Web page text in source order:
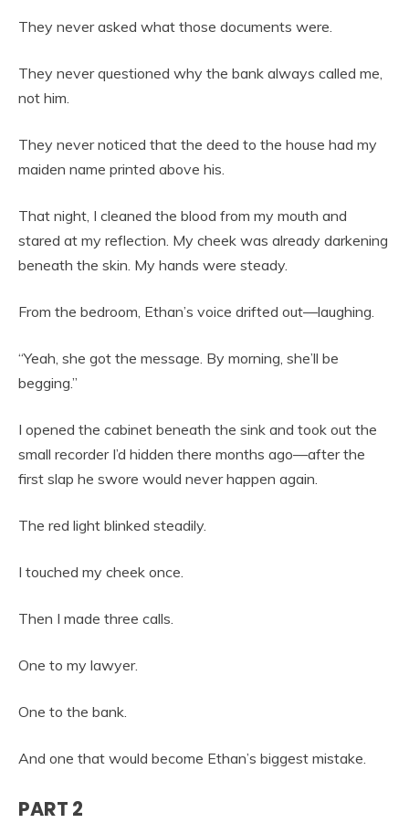
They never asked what those documents were.
They never questioned why the bank always called me,
not him.
They never noticed that the deed to the house had my
maiden name printed above his.
That night, I cleaned the blood from my mouth and
stared at my reflection. My cheek was already darkening
beneath the skin. My hands were steady.
From the bedroom, Ethan’s voice drifted out—laughing.
“Yeah, she got the message. By morning, she’ll be
begging.”
I opened the cabinet beneath the sink and took out the
small recorder I’d hidden there months ago—after the
first slap he swore would never happen again.
The red light blinked steadily.
I touched my cheek once.
Then I made three calls.
One to my lawyer.
One to the bank.
And one that would become Ethan’s biggest mistake.
PART 2